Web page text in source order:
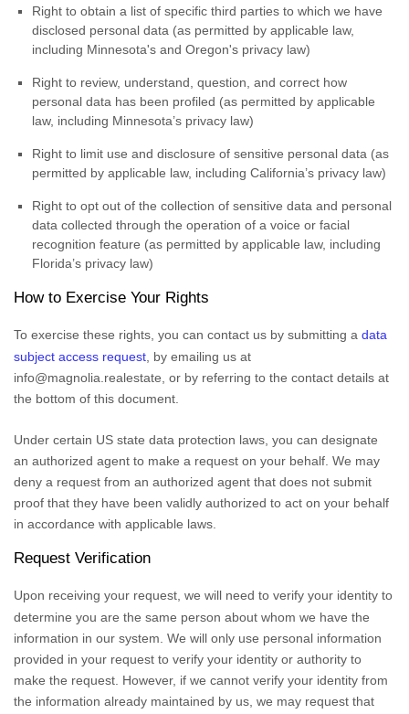
Right to obtain a list of specific third parties to which we have
disclosed personal data (as permitted by applicable law,
including Minnesota's and Oregon's privacy law)
Right to review, understand, question, and correct how
personal data has been profiled (as permitted by applicable
law, including Minnesota’s privacy law)
Right to limit use and disclosure of sensitive personal data (as
permitted by applicable law, including California’s privacy law)
Right to opt out of the collection of sensitive data and personal
data collected through the operation of a voice or facial
recognition feature (as permitted by applicable law, including
Florida’s privacy law)
How to Exercise Your Rights
To exercise these rights, you can contact us by submitting a data
subject access request, by emailing us at
info@magnolia.realestate, or by referring to the contact details at
the bottom of this document.
Under certain US state data protection laws, you can designate
an authorized agent to make a request on your behalf. We may
deny a request from an authorized agent that does not submit
proof that they have been validly authorized to act on your behalf
in accordance with applicable laws.
Request Verification
Upon receiving your request, we will need to verify your identity to
determine you are the same person about whom we have the
information in our system. We will only use personal information
provided in your request to verify your identity or authority to
make the request. However, if we cannot verify your identity from
the information already maintained by us, we may request that